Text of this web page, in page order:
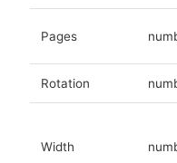
Pages
Rotation
Width